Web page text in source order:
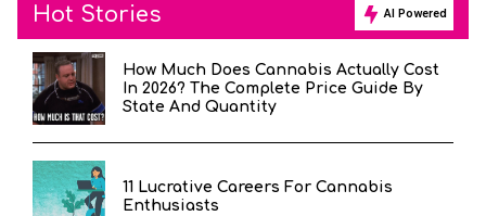
Hot Stories AI Powered
How Much Does Cannabis Actually Cost
In 2026? The Complete Price Guide By
State And Quantity
11 Lucrative Careers For Cannabis
Enthusiasts